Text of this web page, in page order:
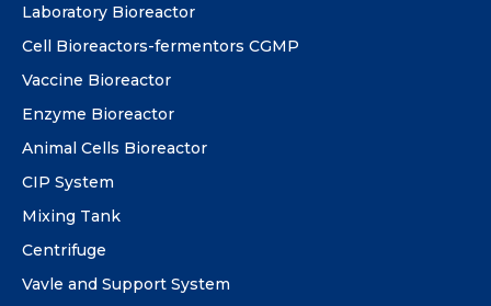
Laboratory Bioreactor
Cell Bioreactors-fermentors CGMP
Vaccine Bioreactor
Enzyme Bioreactor
Animal Cells Bioreactor
CIP System
Mixing Tank
Centrifuge
Vavle and Support System